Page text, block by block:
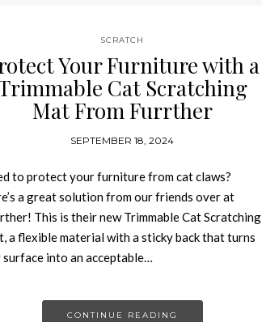
SCRATCH
Your Furniture with a
Cat Scratching
Mat From Furrther
SEPTEMBER 18, 2024
to protect your furniture from cat claws?
a great solution from our friends over at
This is their new Trimmable Cat Scratching
a flexible material with a sticky back that turns
surface into an acceptable…
CONTINUE READING